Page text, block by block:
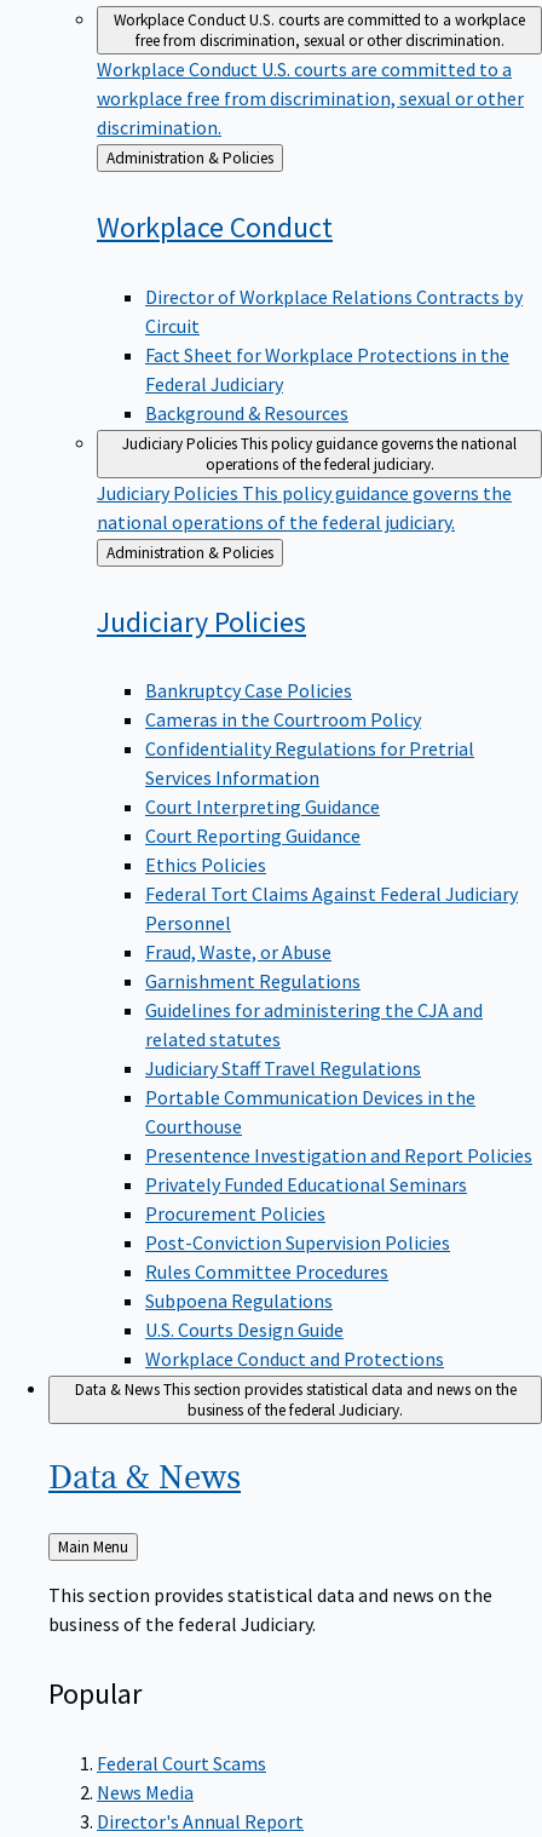
Workplace ConductU.S. courts are committed to a workplace
free from discrimination, sexual or other discrimination.
Workplace Conduct U.S. courts are committed to a
workplace free from discrimination, sexual or other
discrimination.
Back
to
Administration & Policies
Workplace Conduct
Director of Workplace Relations Contracts by
Circuit
Fact Sheet for Workplace Protections in the
Federal Judiciary
Background & Resources
Judiciary PoliciesThis policy guidance governs the national
operations of the federal judiciary.
Judiciary Policies This policy guidance governs the
national operations of the federal judiciary.
Back
to
Administration & Policies
Judiciary Policies
Bankruptcy Case Policies
Cameras in the Courtroom Policy
Confidentiality Regulations for Pretrial
Services Information
Court Interpreting Guidance
Court Reporting Guidance
Ethics Policies
Federal Tort Claims Against Federal Judiciary
Personnel
Fraud, Waste, or Abuse
Garnishment Regulations
Guidelines for administering the CJA and
related statutes
Judiciary Staff Travel Regulations
Portable Communication Devices in the
Courthouse
Presentence Investigation and Report Policies
Privately Funded Educational Seminars
Procurement Policies
Post-Conviction Supervision Policies
Rules Committee Procedures
Subpoena Regulations
U.S. Courts Design Guide
Workplace Conduct and Protections
Data & NewsThis section provides statistical data and news on the
business of the federal Judiciary.
Data & News
Back
to
Main Menu
This section provides statistical data and news on the
business of the federal Judiciary.
Popular
Federal Court Scams
News Media
Director's Annual Report